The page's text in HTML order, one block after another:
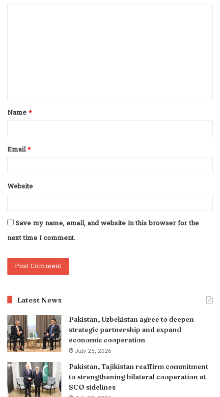
t
*
Name*
Email*
Website
Save my name, email, and website in this browser for the
next time I comment.
Latest News
Pakistan, Uzbekistan agree to deepen
strategic partnership and expand
economic cooperation
July 25, 2026
Pakistan, Tajikistan reaffirm commitment
to strengthening bilateral cooperation at
SCO sidelines